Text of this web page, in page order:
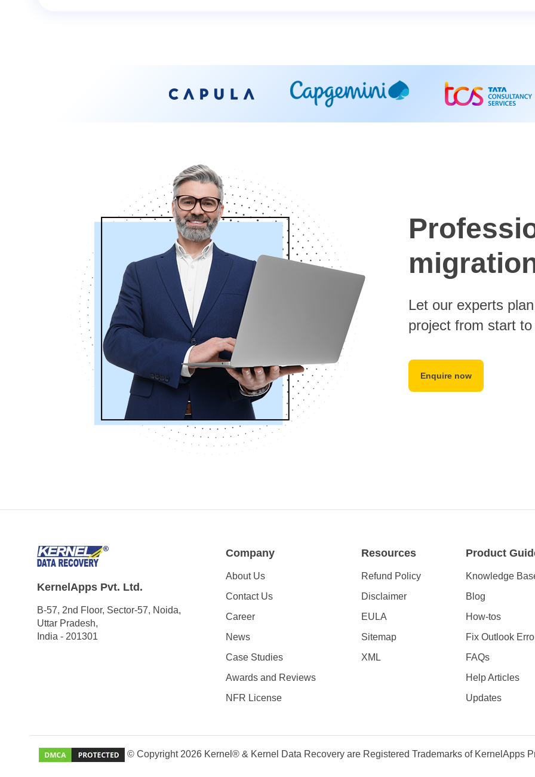
Let our experts
project from start
Enquire now
KernelApps Pvt. Ltd.
B-57, 2nd Floor, Sector-57, Noida,
Uttar Pradesh,
India - 201301
Company
About Us
Contact Us
Career
News
Case Studies
Awards and Reviews
NFR License
Resources
Refund Policy
Disclaimer
EULA
Sitemap
XML
Product
Knowledge
Blog
How-tos
Fix Outlook
FAQs
Help Articles
Updates
© Copyright 2026 Kernel® & Kernel Data Recovery are Registered Trademarks of KernelApps